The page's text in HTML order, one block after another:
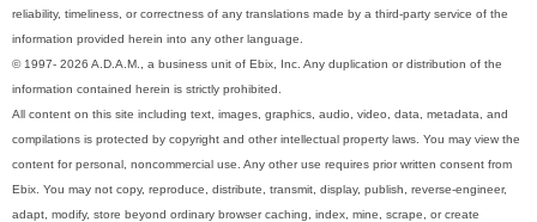
reliability, timeliness, or correctness of any translations made by a third-party service of the
information provided herein into any other language.
© 1997- 2026 A.D.A.M., a business unit of Ebix, Inc. Any duplication or distribution of the
information contained herein is strictly prohibited.
All content on this site including text, images, graphics, audio, video, data, metadata, and
compilations is protected by copyright and other intellectual property laws. You may view the
content for personal, noncommercial use. Any other use requires prior written consent from
Ebix. You may not copy, reproduce, distribute, transmit, display, publish, reverse-engineer,
adapt, modify, store beyond ordinary browser caching, index, mine, scrape, or create